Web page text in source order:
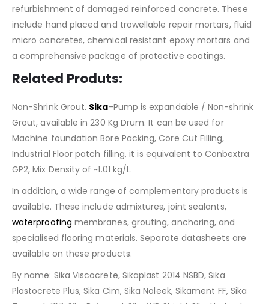
refurbishment of damaged reinforced concrete. These
include hand placed and trowellable repair mortars, fluid
micro concretes, chemical resistant epoxy mortars and
a comprehensive package of protective coatings.
Related Produts:
Non-Shrink Grout. Sika-Pump is expandable / Non-shrink
Grout, available in 230 Kg Drum. It can be used for
Machine foundation Bore Packing, Core Cut Filling,
Industrial Floor patch filling, it is equivalent to Conbextra
GP2, Mix Density of ~1.01 kg/L.
In addition, a wide range of complementary products is
available. These include admixtures, joint sealants,
waterproofing membranes, grouting, anchoring, and
specialised flooring materials. Separate datasheets are
available on these products.
By name: Sika Viscocrete, Sikaplast 2014 NSBD, Sika
Plastocrete Plus, Sika Cim, Sika Noleek, Sikament FF, Sika